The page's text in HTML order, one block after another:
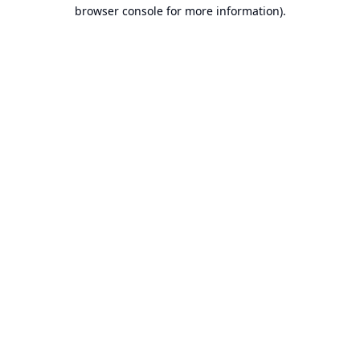
browser console for more information).